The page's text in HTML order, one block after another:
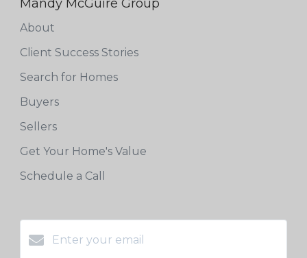
Mandy McGuire Group
About
Client Success Stories
Search for Homes
Buyers
Sellers
Get Your Home's Value
Schedule a Call